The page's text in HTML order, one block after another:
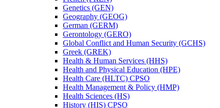
Genetics (GEN)
Geography (GEOG)
German (GERM)
Gerontology (GERO)
Global Conflict and Human Security (GCHS)
Greek (GREK)
Health &​ Human Services (HHS)
Health and Physical Education (HPE)
Health Care (HLTC) CPSO
Health Management &​ Policy (HMP)
Health Sciences (HS)
History (HIS) CPSO